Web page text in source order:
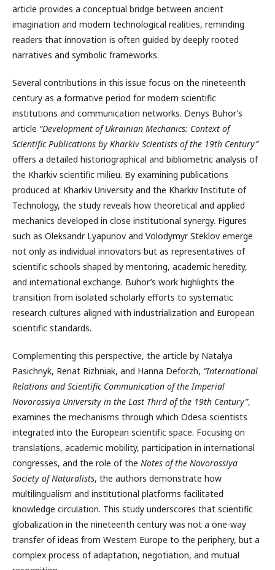
article provides a conceptual bridge between ancient
imagination and modern technological realities, reminding
readers that innovation is often guided by deeply rooted
narratives and symbolic frameworks.
Several contributions in this issue focus on the nineteenth
century as a formative period for modern scientific
institutions and communication networks. Denys Buhor’s
article “Development of Ukrainian Mechanics: Context of
Scientific Publications by Kharkiv Scientists of the 19th Century”
offers a detailed historiographical and bibliometric analysis of
the Kharkiv scientific milieu. By examining publications
produced at Kharkiv University and the Kharkiv Institute of
Technology, the study reveals how theoretical and applied
mechanics developed in close institutional synergy. Figures
such as Oleksandr Lyapunov and Volodymyr Steklov emerge
not only as individual innovators but as representatives of
scientific schools shaped by mentoring, academic heredity,
and international exchange. Buhor’s work highlights the
transition from isolated scholarly efforts to systematic
research cultures aligned with industrialization and European
scientific standards.
Complementing this perspective, the article by Natalya
Pasichnyk, Renat Rizhniak, and Hanna Deforzh, “International
Relations and Scientific Communication of the Imperial
Novorossiya University in the Last Third of the 19th Century”,
examines the mechanisms through which Odesa scientists
integrated into the European scientific space. Focusing on
translations, academic mobility, participation in international
congresses, and the role of the Notes of the Novorossiya
Society of Naturalists, the authors demonstrate how
multilingualism and institutional platforms facilitated
knowledge circulation. This study underscores that scientific
globalization in the nineteenth century was not a one-way
transfer of ideas from Western Europe to the periphery, but a
complex process of adaptation, negotiation, and mutual